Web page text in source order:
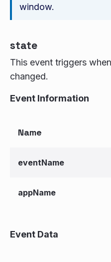
window.
state
This event triggers
changed.
Event Information
Name
eventName
appName
Event Data